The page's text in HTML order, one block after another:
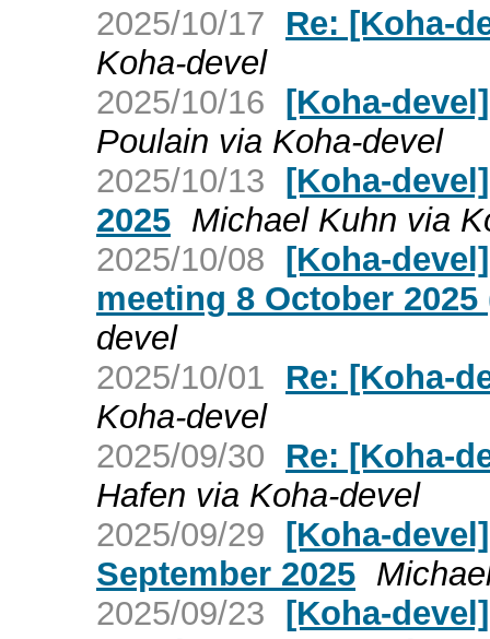
2025/10/17
Re: [Koha-
Koha-devel
2025/10/16 [Koha-
Poulain via Koha-devel
2025/10/13 [Koha-
2025 Michael Kuhn via
2025/10/08 [Koha-
meeting 8 October 2025
devel
2025/10/01
Re: [Koha-
Koha-devel
2025/09/30
Re: [Koha-
Hafen via Koha-devel
2025/09/29 [Koha-
September 2025
2025/09/23 [Koha-